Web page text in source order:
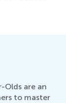
Olds are an
to master